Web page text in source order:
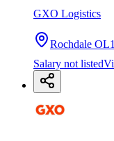
GXO Logistics
Rochdale
Salary not listed